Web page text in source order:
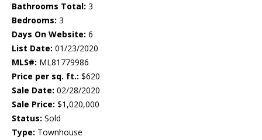
Bathrooms Total: 3
Bedrooms: 3
Days On Website: 6
List Date: 01/23/2020
MLS#: ML81779986
Price per sq. ft.: $620
Sale Date: 02/28/2020
Sale Price: $1,020,000
Status: Sold
Type: Townhouse